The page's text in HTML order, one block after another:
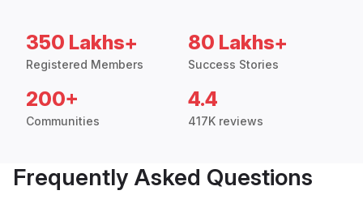
350 Lakhs+
Registered Members
80 Lakhs+
Success Stories
200+
Communities
4.4
417K reviews
Frequently Asked Questions